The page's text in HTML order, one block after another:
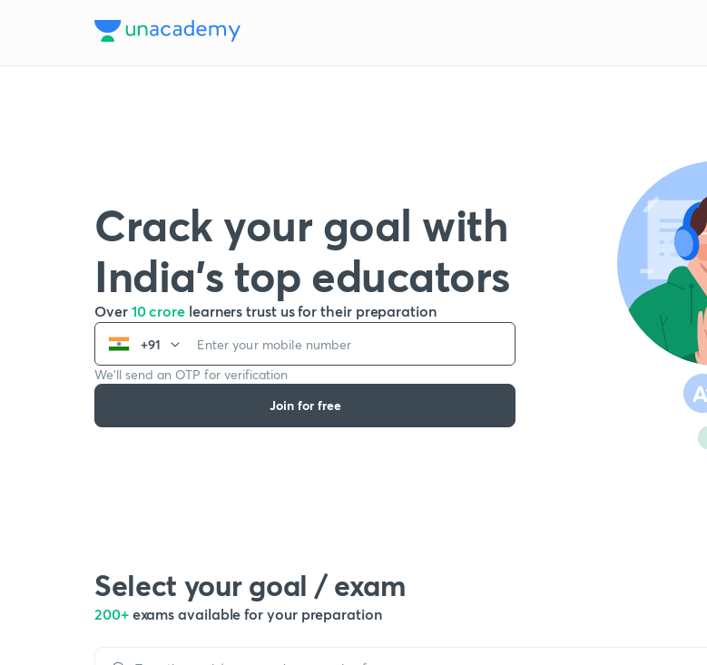
Crack your goal with
India’s top educators
Over 10 crore learners trust us for their preparation
+91
We’ll send an OTP for verification
Join for free
Select your goal / exam
200+ exams available for your preparation